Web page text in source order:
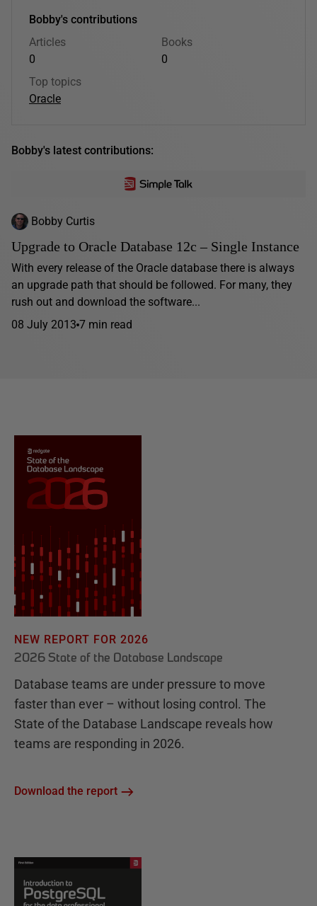
Bobby's contributions
Articles
0
Books
0
Top topics
Oracle
Bobby's latest contributions:
Bobby Curtis
Upgrade to Oracle Database 12c – Single Instance
With every release of the Oracle database there is always
an upgrade path that should be followed. For many, they
rush out and download the software...
08 July 2013 7 min read